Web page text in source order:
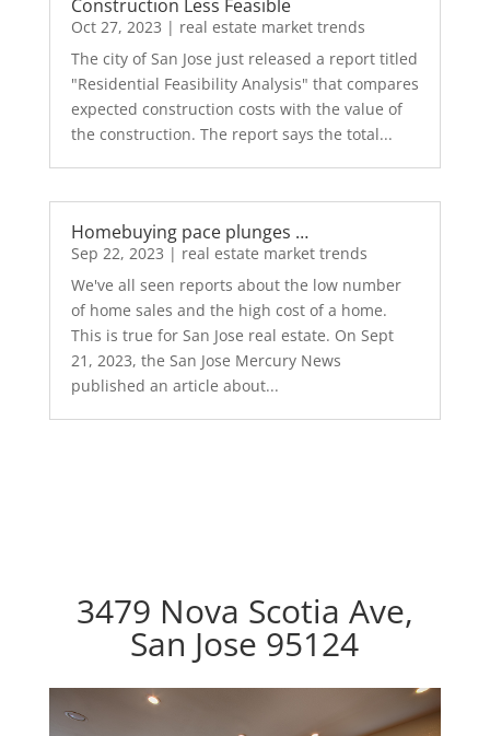
Construction Less Feasible
Oct 27, 2023 | real estate market trends
The city of San Jose just released a report titled
"Residential Feasibility Analysis" that compares
expected construction costs with the value of
the construction. The report says the total...
Homebuying pace plunges …
Sep 22, 2023 | real estate market trends
We've all seen reports about the low number
of home sales and the high cost of a home.
This is true for San Jose real estate. On Sept
21, 2023, the San Jose Mercury News
published an article about...
3479 Nova Scotia Ave,
San Jose 95124